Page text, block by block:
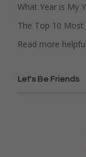
What Year is My
The Top 10 Most
Read more
Let's Be Friends